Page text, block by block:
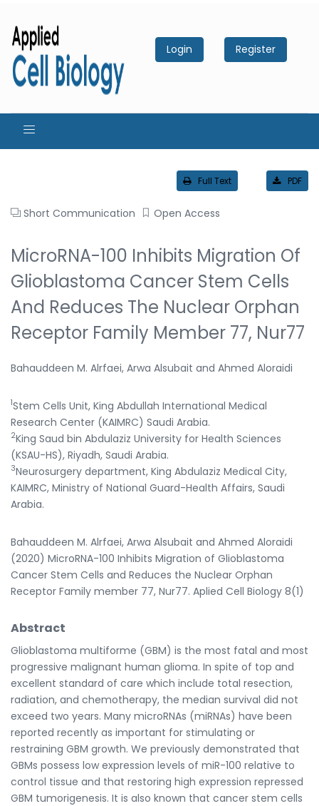
Login Register
Full Text PDF
Short Communication Open Access
MicroRNA-100 Inhibits Migration Of
Glioblastoma Cancer Stem Cells
And Reduces The Nuclear Orphan
Receptor Family Member 77, Nur77
Bahauddeen M. Alrfaei, Arwa Alsubait and Ahmed Aloraidi
1Stem Cells Unit, King Abdullah International Medical
Research Center (KAIMRC) Saudi Arabia.
2King Saud bin Abdulaziz University for Health Sciences
(KSAU-HS), Riyadh, Saudi Arabia.
3Neurosurgery department, King Abdulaziz Medical City,
KAIMRC, Ministry of National Guard-Health Affairs, Saudi
Arabia.
Bahauddeen M. Alrfaei, Arwa Alsubait and Ahmed Aloraidi
(2020) MicroRNA-100 Inhibits Migration of Glioblastoma
Cancer Stem Cells and Reduces the Nuclear Orphan
Receptor Family member 77, Nur77. Aplied Cell Biology 8(1)
Abstract
Glioblastoma multiforme (GBM) is the most fatal and most
progressive malignant human glioma. In spite of top and
excellent standard of care which include total resection,
radiation, and chemotherapy, the median survival did not
exceed two years. Many microRNAs (miRNAs) have been
reported recently as important for stimulating or
restraining GBM growth. We previously demonstrated that
GBMs possess low expression levels of miR-100 relative to
control tissue and that restoring high expression repressed
GBM tumorigenesis. It is also known that cancer stem cells